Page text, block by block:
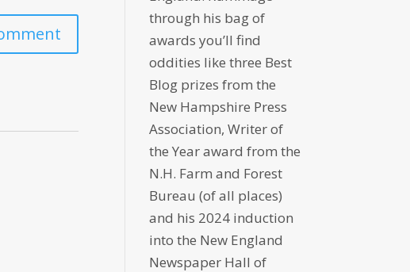
through his bag of
awards you’ll find
oddities like three Best
Blog prizes from the
New Hampshire Press
Association, Writer of
the Year award from the
N.H. Farm and Forest
Bureau (of all places)
and his 2024 induction
into the New England
Newspaper Hall of